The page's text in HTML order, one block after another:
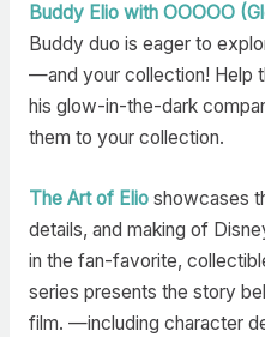
Buddy Elio with OOOOO
Buddy duo is eager to
—and your collection! Help
his glow-in-the-dark
them to your collection.
The Art of Elioshowcases
details, and making of
in the fan-favorite,
series presents the story
film. —including character